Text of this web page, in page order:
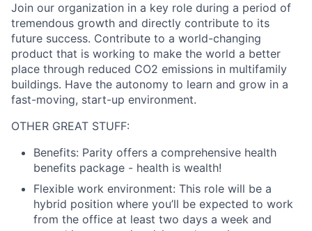
Join our organization in a key role during a period of
tremendous growth and directly contribute to its
future success. Contribute to a world-changing
product that is working to make the world a better
place through reduced CO2 emissions in multifamily
buildings. Have the autonomy to learn and grow in a
fast-moving, start-up environment.
OTHER GREAT STUFF:
Benefits: Parity offers a comprehensive health
benefits package - health is wealth!
Flexible work environment: This role will be a
hybrid position where you’ll be expected to work
from the office at least two days a week and